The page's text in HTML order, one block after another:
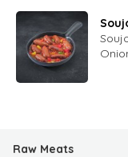
Raw Meats